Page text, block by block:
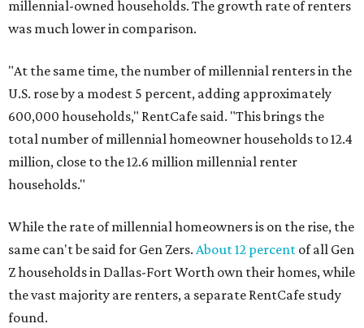
millennial-owned households. The growth rate of renters
was much lower in comparison.
"At the same time, the number of millennial renters in the
U.S. rose by a modest 5 percent, adding approximately
600,000 households," RentCafe said. "This brings the
total number of millennial homeowner households to 12.4
million, close to the 12.6 million millennial renter
households."
While the rate of millennial homeowners is on the rise, the
same can't be said for Gen Zers. About 12 percent of all Gen
Z households in Dallas-Fort Worth own their homes, while
the vast majority are renters, a separate RentCafe study
found.